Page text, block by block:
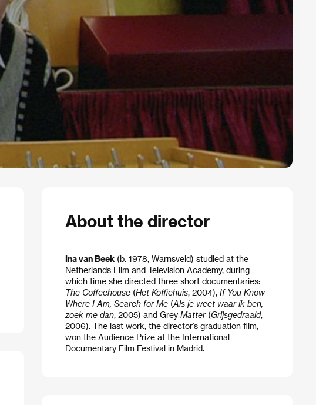
About the director
Ina van Beek(b. 1978, Warnsveld) studied at the
Netherlands Film and Television Academy, during
which time she directed three short documentaries:
The Coffeehouse(Het Koffiehuis, 2004), If You Know
Where I Am, Search for Me(Als je weet waar ik ben,
zoek me dan, 2005) and Grey Matter (Grijsgedraaid,
2006). The last work, the director’s graduation film,
won the Audience Prize at the International
Documentary Film Festival in Madrid.